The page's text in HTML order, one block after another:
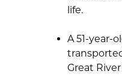
life.
A 51-year-
Great